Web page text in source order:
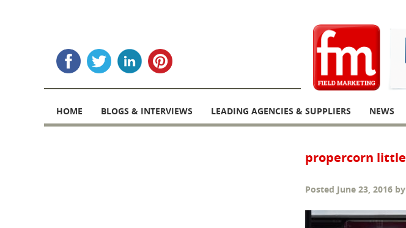
HOME BLOGS & INTERVIEWS LEADING AGENCIES & SUPPLIERS NEWS
propercorn little
Posted June 23, 2016by